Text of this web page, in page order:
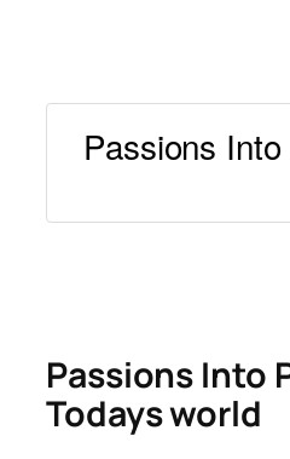
Passions
Passions Into
Todays world